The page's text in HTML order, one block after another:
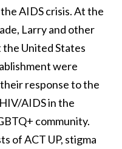
AIDS crisis. At the
Larry and other
United States
were
response to the
AIDS in the
community.
of ACT UP, stigma